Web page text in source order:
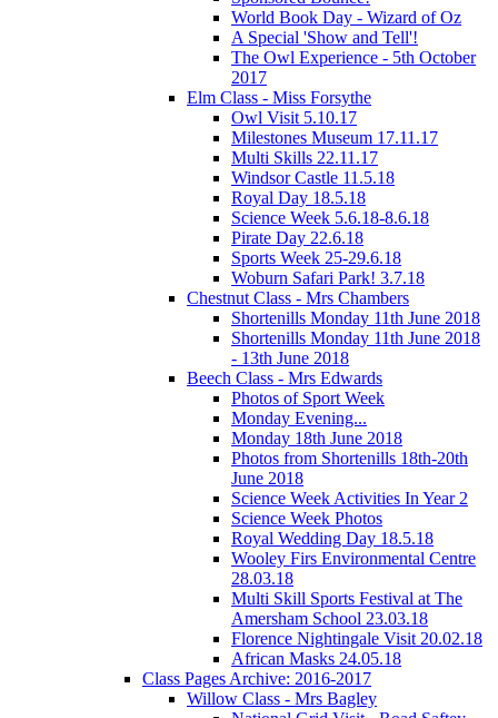
World Book Day - Wizard of Oz
A Special 'Show and Tell'!
The Owl Experience - 5th October
2017
Elm Class - Miss Forsythe
Owl Visit 5.10.17
Milestones Museum 17.11.17
Multi Skills 22.11.17
Windsor Castle 11.5.18
Royal Day 18.5.18
Science Week 5.6.18-8.6.18
Pirate Day 22.6.18
Sports Week 25-29.6.18
Woburn Safari Park! 3.7.18
Chestnut Class - Mrs Chambers
Shortenills Monday 11th June 2018
Shortenills Monday 11th June 2018
- 13th June 2018
Beech Class - Mrs Edwards
Photos of Sport Week
Monday Evening...
Monday 18th June 2018
Photos from Shortenills 18th-20th
June 2018
Science Week Activities In Year 2
Science Week Photos
Royal Wedding Day 18.5.18
Wooley Firs Environmental Centre
28.03.18
Multi Skill Sports Festival at The
Amersham School 23.03.18
Florence Nightingale Visit 20.02.18
African Masks 24.05.18
Class Pages Archive: 2016-2017
Willow Class - Mrs Bagley